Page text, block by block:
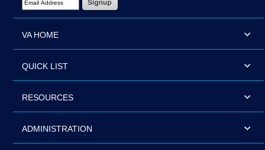
VA HOME
QUICK LIST
RESOURCES
ADMINISTRATION